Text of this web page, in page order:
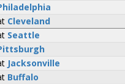
Cleveland
Seattle
Jacksonville
Buffalo
Cleveland
Seattle
Jacksonville
Buffalo